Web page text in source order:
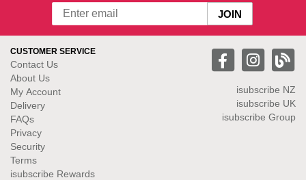
CUSTOMER SERVICE
Contact Us
About Us
My Account
Delivery
FAQs
Privacy
Security
Terms
isubscribe Rewards
isubscribe NZ
isubscribe UK
isubscribe Group